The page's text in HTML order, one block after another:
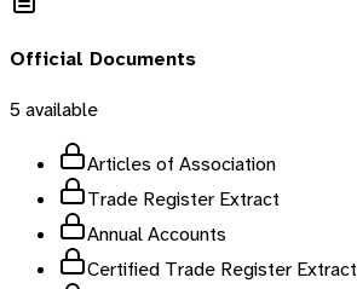
Official Documents
5 available
Articles of Association
Trade Register Extract
Annual Accounts
Certified Trade Register Extract